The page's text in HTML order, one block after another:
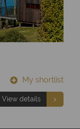
My shortlist
View details